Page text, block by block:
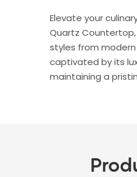
Elevate your
Quartz
styles from
captivated by its
maintaining a